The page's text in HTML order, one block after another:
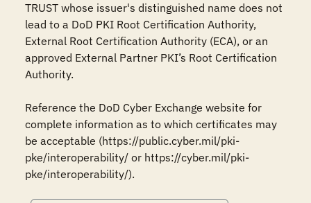
TRUST whose issuer's distinguished name does not
lead to a DoD PKI Root Certification Authority,
External Root Certification Authority (ECA), or an
approved External Partner PKI’s Root Certification
Authority.
Reference the DoD Cyber Exchange website for
complete information as to which certificates may
be acceptable (https://public.cyber.mil/pki-
pke/interoperability/ or https://cyber.mil/pki-
pke/interoperability/).